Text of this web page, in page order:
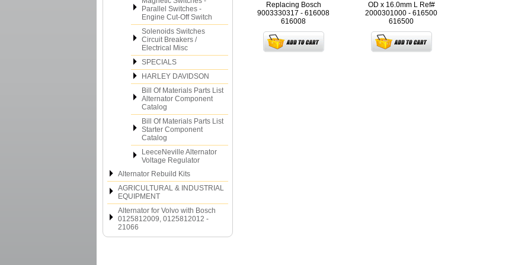
Parallel Switches -
Engine Cut-Off Switch
Solenoids Switches
Circuit Breakers /
Electrical Misc
SPECIALS
HARLEY DAVIDSON
Bill Of Materials Parts List
Alternator Component
Catalog
Bill Of Materials Parts List
Starter Component
Catalog
LeeceNeville Alternator
Voltage Regulator
Alternator Rebuild Kits
AGRICULTURAL & INDUSTRIAL
EQUIPMENT
Alternator for Volvo with Bosch
0125812009, 0125812012 -
21066
Replacing Bosch
9003330317 - 616008
616008
OD x 16.0mm L Ref#
2000301000 - 616500
616500